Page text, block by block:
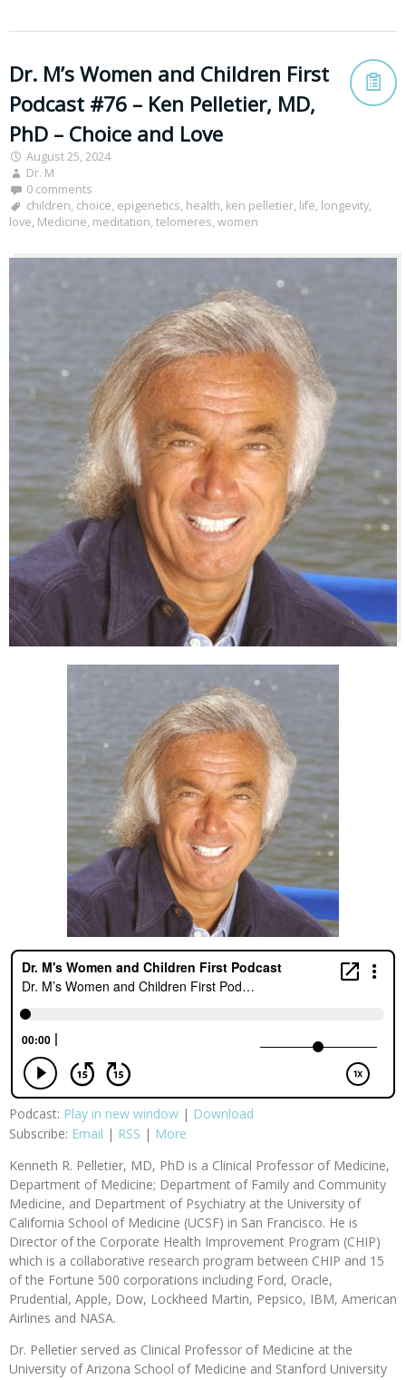
Dr. M’s Women and Children First
Podcast #76 – Ken Pelletier, MD,
PhD – Choice and Love
August 25, 2024
Dr. M
0 comments
children, choice, epigenetics, health, ken pelletier, life, longevity,
love, Medicine, meditation, telomeres, women
Podcast: Play in new window | Download
Subscribe: Email | RSS | More
Kenneth R. Pelletier, MD, PhD is a Clinical Professor of Medicine,
Department of Medicine; Department of Family and Community
Medicine, and Department of Psychiatry at the University of
California School of Medicine (UCSF) in San Francisco. He is
Director of the Corporate Health Improvement Program (CHIP)
which is a collaborative research program between CHIP and 15
of the Fortune 500 corporations including Ford, Oracle,
Prudential, Apple, Dow, Lockheed Martin, Pepsico, IBM, American
Airlines and NASA.
Dr. Pelletier served as Clinical Professor of Medicine at the
University of Arizona School of Medicine and Stanford University